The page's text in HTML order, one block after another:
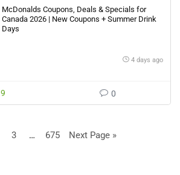
McDonalds Coupons, Deals & Specials for
Canada 2026 | New Coupons + Summer Drink
Days
4 days ago
9 0
3 … 675 Next Page »